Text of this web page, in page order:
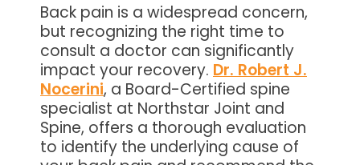
Back pain is a widespread concern,
but recognizing the right time to
consult a doctor can significantly
impact your recovery. Dr. Robert J.
Nocerini, a Board-Certified spine
specialist at Northstar Joint and
Spine, offers a thorough evaluation
to identify the underlying cause of